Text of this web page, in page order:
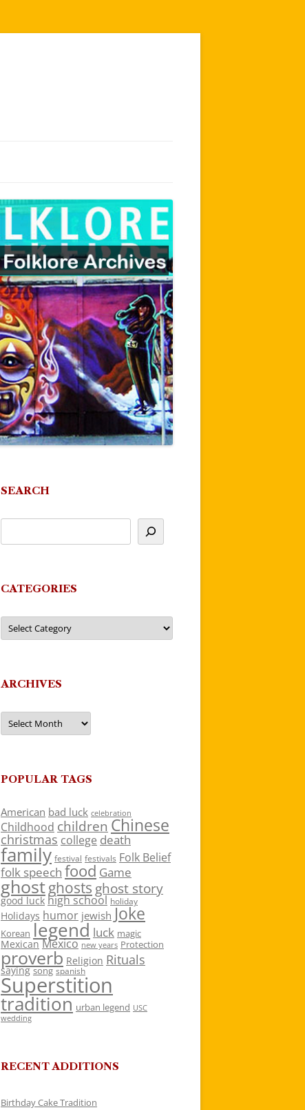
SEARCH
CATEGORIES
Categories
ARCHIVES
Archives
POPULAR TAGS
American bad luck celebration
Childhood children Chinese
christmas college death
family festival festivals Folk Belief
folk speech food Game
ghostghosts ghost story
good luck high school holiday
Holidays humor jewish Joke
Korean legend luck magic
Mexican Mexico new years Protection
proverb Religion Rituals
saying song spanish
Superstition
tradition urban legend USC
wedding
RECENT ADDITIONS
Birthday Cake Tradition